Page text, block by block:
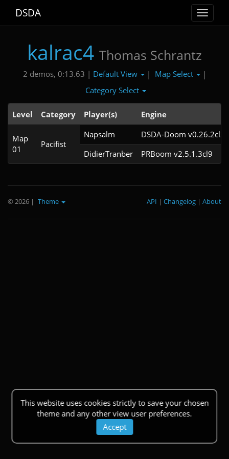
Toggle
DSDA
kalrac4 Thomas Schrantz
2 demos, 0:13.63 | Default View | Map Select
|
Category Select
Level Category Player(s) Engine
Map
01
Pacifist
Napsalm
DSDA-Doom v0.26.2cl2
DidierTranber
PRBoom v2.5.1.3cl9
This website uses cookies strictly to save your chosen
theme and any other view user preferences.
Accept
© 2026 | Theme About
|
Changelog
|
API